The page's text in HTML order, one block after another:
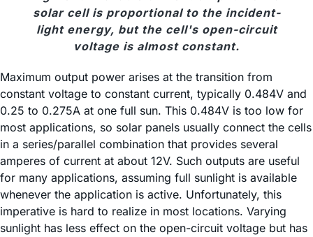
solar cell is proportional to the incident-
light energy, but the cell's open-circuit
voltage is almost constant.
Maximum output power arises at the transition from
constant voltage to constant current, typically 0.484V and
0.25 to 0.275A at one full sun. This 0.484V is too low for
most applications, so solar panels usually connect the cells
in a series/parallel combination that provides several
amperes of current at about 12V. Such outputs are useful
for many applications, assuming full sunlight is available
whenever the application is active. Unfortunately, this
imperative is hard to realize in most locations. Varying
sunlight has less effect on the open-circuit voltage but has